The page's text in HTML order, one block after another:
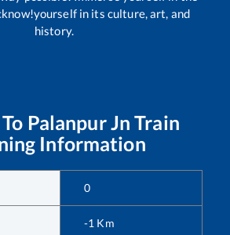
in its culture, art, and
history.
To Palanpur Jn Train
Information
0
-1 Km